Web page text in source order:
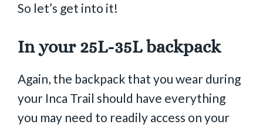
So let’s get into it!
In your 25L-35L backpack
Again, the backpack that you wear during
your Inca Trail should have everything
you may need to readily access on your